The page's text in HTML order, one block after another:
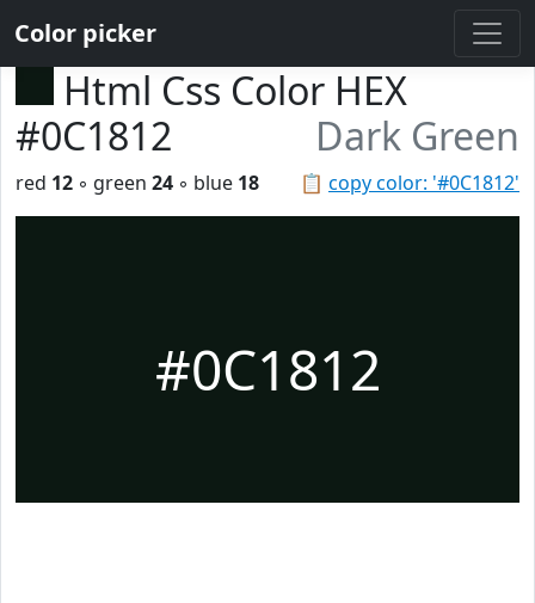
Color picker
Html Css Color HEX
#0C1812
Dark Green
📋 copy color: '#0C1812'
red 12 ◦ green 24 ◦ blue 18
#0C1812